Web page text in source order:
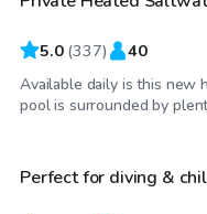
5.0 (337) 40
Available daily is this new
pool is surrounded by
$60/hr
Top Swimply
Perfect for diving &